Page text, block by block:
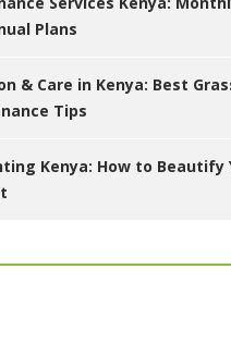
Plans
& Care in Kenya: Best
Tips
Kenya: How to Beautify